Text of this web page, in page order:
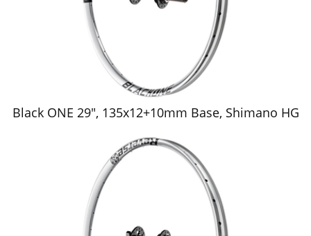
Black ONE 29", 135x12+10mm Base, Shimano HG